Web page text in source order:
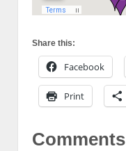
Share this:
Facebook
Print
Comments